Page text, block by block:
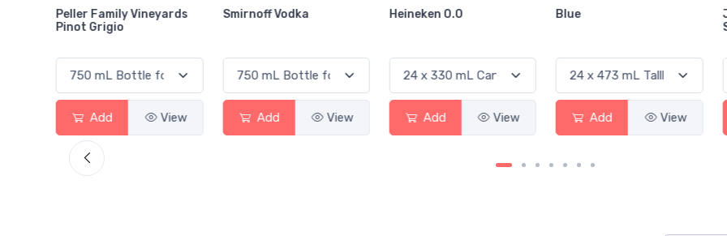
Peller Family Vineyards
Pinot Grigio
Add View
Smirnoff Vodka
Add View
Heineken 0.0
Add View
Blue
Add View